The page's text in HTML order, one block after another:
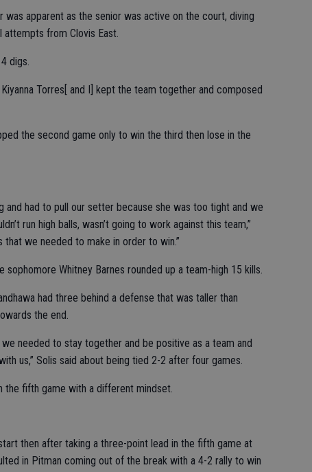
was apparent as the senior was active on the court, diving
attempts from Clovis East.
digs.
Torres[ and I] kept the team together and composed
the second game only to win the third then lose in the
and had to pull our setter because she was too tight and we
run high balls, wasn’t going to work against this team,”
that we needed to make in order to win.”
Whitney Barnes rounded up a team-high 15 kills.
had three behind a defense that was taller than
the end.
needed to stay together and be positive as a team and
us,” Solis said about being tied 2-2 after four games.
fifth game with a different mindset.
then after taking a three-point lead in the fifth game at
in Pitman coming out of the break with a 4-2 rally to win